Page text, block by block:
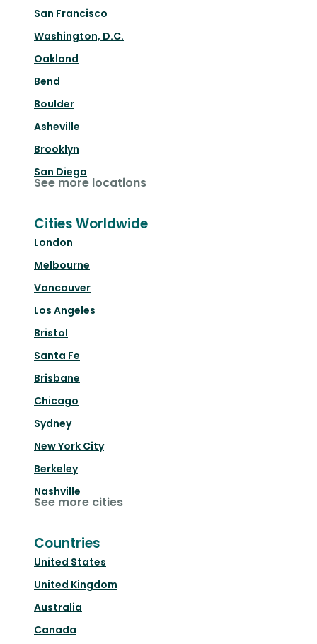
San Francisco
Washington, D.C.
Oakland
Bend
Boulder
Asheville
Brooklyn
San Diego
See more locations
Cities Worldwide
London
Melbourne
Vancouver
Los Angeles
Bristol
Santa Fe
Brisbane
Chicago
Sydney
New York City
Berkeley
Nashville
See more cities
Countries
United States
United Kingdom
Australia
Canada